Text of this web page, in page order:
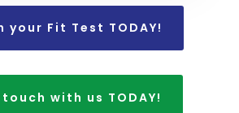
your Fit Test TODAY!
with us TODAY!